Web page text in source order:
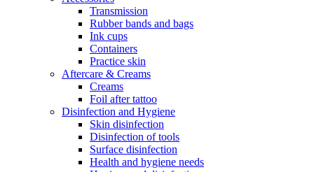
Transmission
Rubber bands and bags
Ink cups
Containers
Practice skin
Aftercare & Creams
Creams
Foil after tattoo
Disinfection and Hygiene
Skin disinfection
Disinfection of tools
Surface disinfection
Health and hygiene needs